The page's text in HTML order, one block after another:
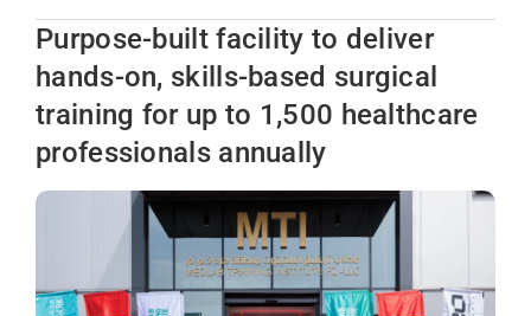
Purpose-built facility to deliver
hands-on, skills-based surgical
training for up to 1,500 healthcare
professionals annually